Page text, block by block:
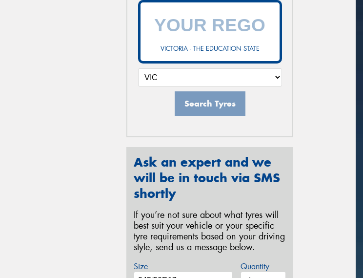
VICTORIA - THE EDUCATION STATE
Search Tyres
Ask an expert and we
will be in touch via SMS
shortly
If you’re not sure about what tyres will
best suit your vehicle or your specific
tyre requirements based on your driving
style, send us a message below.
Size Quantity